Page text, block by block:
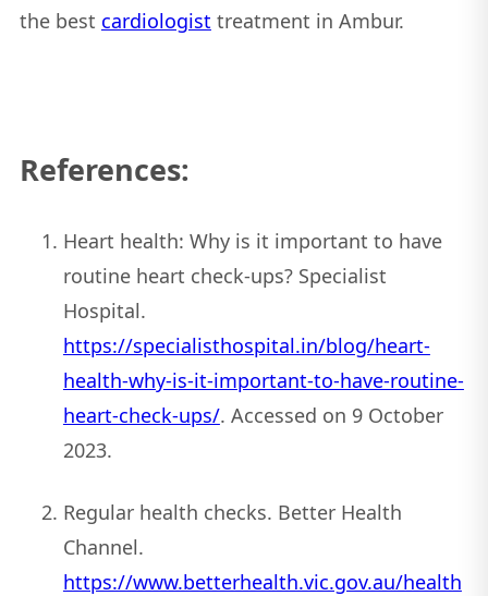
the best cardiologist treatment in Ambur.
References:
Heart health: Why is it important to have
routine heart check-ups? Specialist
Hospital.
https://specialisthospital.in/blog/heart-
health-why-is-it-important-to-have-routine-
heart-check-ups/. Accessed on 9 October
2023.
Regular health checks. Better Health
Channel.
https://www.betterhealth.vic.gov.au/health